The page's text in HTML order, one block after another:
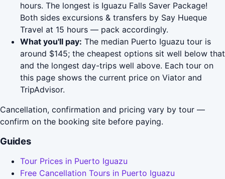
hours. The longest is Iguazu Falls Saver Package!
Both sides excursions & transfers by Say Hueque
Travel at 15 hours — pack accordingly.
What you'll pay: The median Puerto Iguazu tour is
around $145; the cheapest options sit well below that
and the longest day-trips well above. Each tour on
this page shows the current price on Viator and
TripAdvisor.
Cancellation, confirmation and pricing vary by tour —
confirm on the booking site before paying.
Guides
Tour Prices in Puerto Iguazu
Free Cancellation Tours in Puerto Iguazu